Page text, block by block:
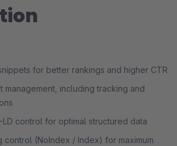
for better rankings and higher CTR
management, including tracking and
LD control for optimal structured data
control (NoIndex / Index) for maximum